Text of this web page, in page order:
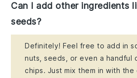
Can I add other ingredients
seeds?
Definitely! Feel free to add in
nuts, seeds, or even a handful
chips. Just mix them in with